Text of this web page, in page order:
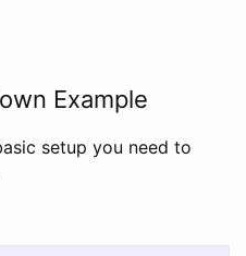
Example
setup you need to